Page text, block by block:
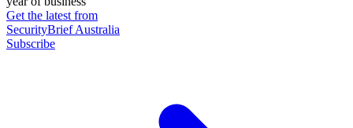
Get the latest from
SecurityBrief Australia
Subscribe